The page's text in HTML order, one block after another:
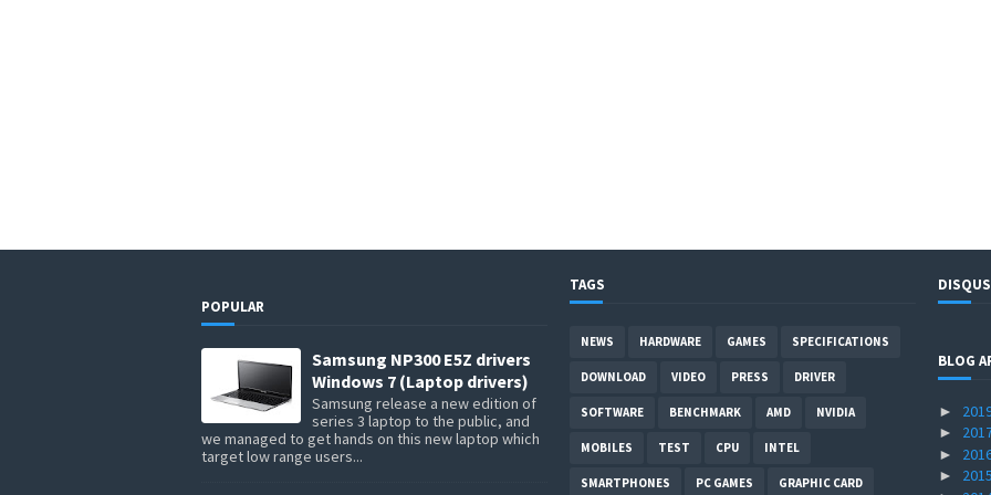
POPULAR
Samsung NP300 E5Z drivers
Windows 7 (Laptop drivers)
Samsung release a new edition of
series 3 laptop to the public, and
we managed to get hands on this new laptop which
target low range users...
TAGS
NEWS HARDWARE GAMES SPECIFICATIONS
DOWNLOAD VIDEO PRESS DRIVER
SOFTWARE BENCHMARK AMD NVIDIA
MOBILES TEST CPU INTEL
SMARTPHONES PC GAMES GRAPHIC CARD
DISQUS
BLOG
►
►
►
► 2015